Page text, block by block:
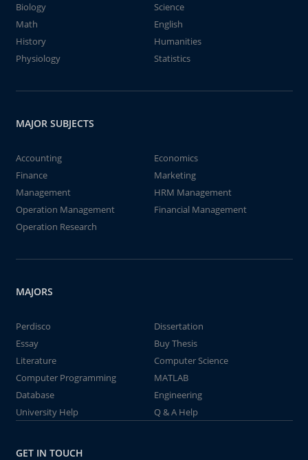
Biology
Science
Math
English
History
Humanities
Physiology
Statistics
MAJOR SUBJECTS
Accounting
Economics
Finance
Marketing
Management
HRM Management
Operation Management
Financial Management
Operation Research
MAJORS
Perdisco
Dissertation
Essay
Buy Thesis
Literature
Computer Science
Computer Programming
MATLAB
Database
Engineering
University Help
Q & A Help
GET IN TOUCH